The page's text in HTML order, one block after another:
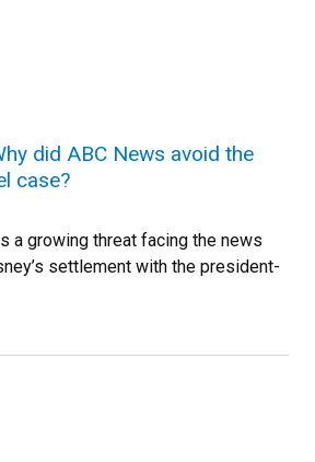
did ABC News avoid the
case?
a growing threat facing the news
settlement with the president-